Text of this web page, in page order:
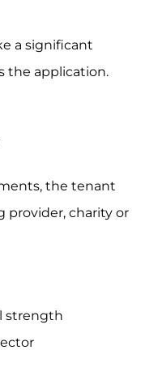
a significant
the application.
the tenant
provider, charity or
strength